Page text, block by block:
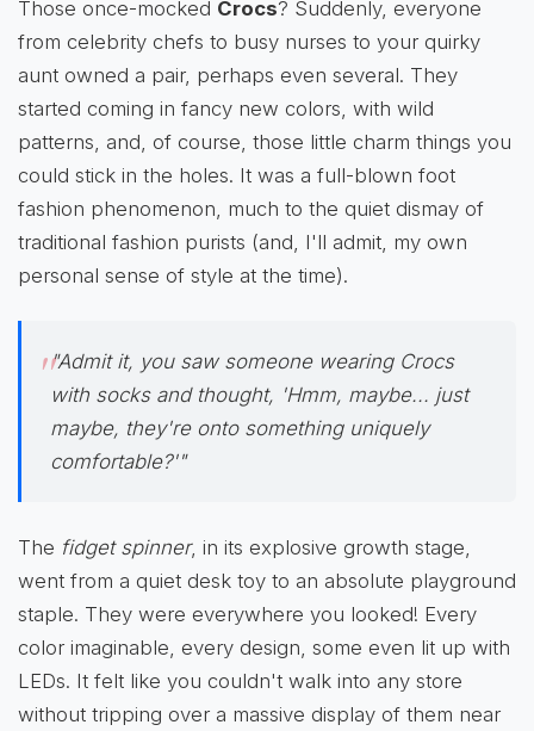
Those once-mocked Crocs? Suddenly, everyone
from celebrity chefs to busy nurses to your quirky
aunt owned a pair, perhaps even several. They
started coming in fancy new colors, with wild
patterns, and, of course, those little charm things you
could stick in the holes. It was a full-blown foot
fashion phenomenon, much to the quiet dismay of
traditional fashion purists (and, I'll admit, my own
personal sense of style at the time).
"Admit it, you saw someone wearing Crocs
with socks and thought, 'Hmm, maybe... just
maybe, they're onto something uniquely
comfortable?'"
The fidget spinner, in its explosive growth stage,
went from a quiet desk toy to an absolute playground
staple. They were everywhere you looked! Every
color imaginable, every design, some even lit up with
LEDs. It felt like you couldn't walk into any store
without tripping over a massive display of them near